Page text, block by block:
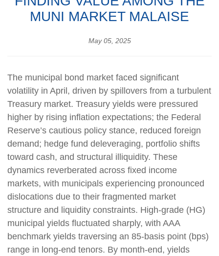
MUNI MARKET MALAISE
May 05, 2025
The municipal bond market faced significant
volatility in April, driven by spillovers from a turbulent
Treasury market. Treasury yields were pressured
higher by rising inflation expectations; the Federal
Reserve’s cautious policy stance, reduced foreign
demand; hedge fund deleveraging, portfolio shifts
toward cash, and structural illiquidity. These
dynamics reverberated across fixed income
markets, with municipals experiencing pronounced
dislocations due to their fragmented market
structure and liquidity constraints. High-grade (HG)
municipal yields fluctuated sharply, with AAA
benchmark yields traversing an 85-basis point (bps)
range in long-end tenors. By month-end, yields